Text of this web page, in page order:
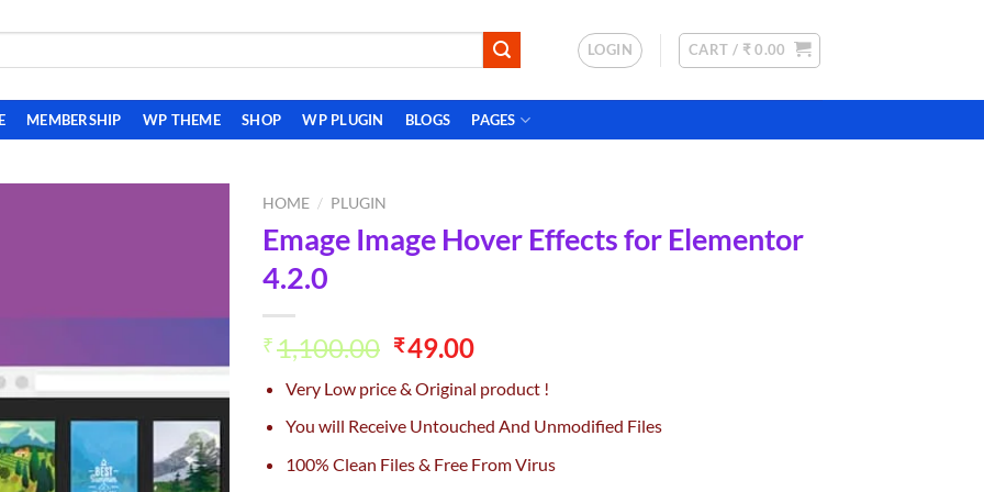
LOGIN CART / ₹ 0.00
MEMBERSHIP WP THEME SHOP WP PLUGIN BLOGS PAGES
HOME / PLUGIN
Emage Image Hover Effects for Elementor
4.2.0
₹1,100.00 Original
was:
₹1,100.00.
₹49.00Current
is:
₹49.00.
Very Low price & Original product !
You will Receive Untouched And Unmodified Files
100% Clean Files & Free From Virus